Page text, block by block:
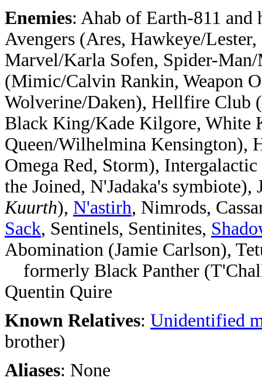
Enemies: Ahab of Earth-811
Avengers (Ares, Hawkeye/
Marvel/Karla Sofen, Spider-
(Mimic/Calvin Rankin, Weapon
Wolverine/Daken), Hellfire Club
Black King/Kade Kilgore, White
Queen/Wilhelmina Kensington),
Omega Red, Storm),
the Joined, N'Jadaka's
Kuurth), N'astirh, Nimrods,
Sack, Sentinels, Sentinites,
Abomination (Jamie Carlson),
formerly Black Panther
Quentin Quire
Known Relatives: Unidentified
brother)
Aliases: None